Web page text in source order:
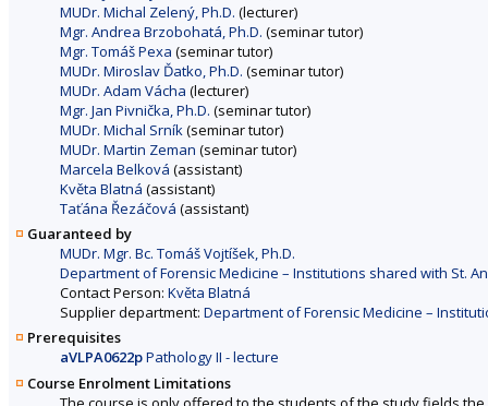
MUDr. Michal Zelený, Ph.D. (lecturer)
Mgr. Andrea Brzobohatá, Ph.D. (seminar tutor)
Mgr. Tomáš Pexa (seminar tutor)
MUDr. Miroslav Ďatko, Ph.D. (seminar tutor)
MUDr. Adam Vácha (lecturer)
Mgr. Jan Pivnička, Ph.D. (seminar tutor)
MUDr. Michal Srník(seminar tutor)
MUDr. Martin Zeman (seminar tutor)
Marcela Belková (assistant)
Květa Blatná (assistant)
Taťána Řezáčová (assistant)
Guaranteed by
MUDr. Mgr. Bc. Tomáš Vojtíšek, Ph.D.
Department of Forensic Medicine – Institutions shared with St.
Contact Person: Květa Blatná
Supplier department: Department of Forensic Medicine –
Prerequisites
aVLPA0622pPathology II - lecture
Course Enrolment Limitations